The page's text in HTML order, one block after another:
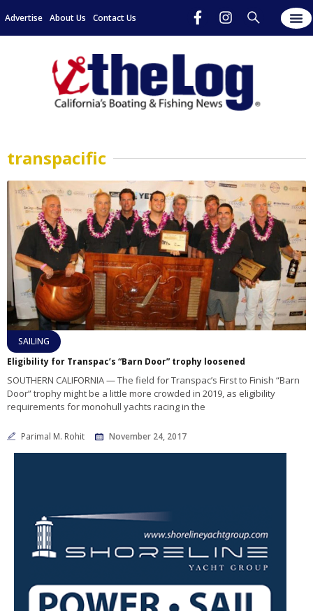
Advertise About Us Contact Us
transpacific
SAILING
Eligibility for Transpac’s “Barn Door” trophy loosened
SOUTHERN CALIFORNIA — The field for Transpac’s First to Finish “Barn
Door” trophy might be a little more crowded in 2019, as eligibility
requirements for monohull yachts racing in the
Parimal M. Rohit November 24, 2017